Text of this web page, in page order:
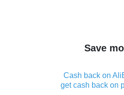
Save
Cash back on
get cash back on